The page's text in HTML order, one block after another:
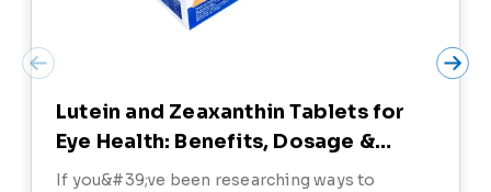
Lutein and Zeaxanthin Tablets for
Eye Health: Benefits, Dosage &
Precautions
If you&#39;ve been researching ways to